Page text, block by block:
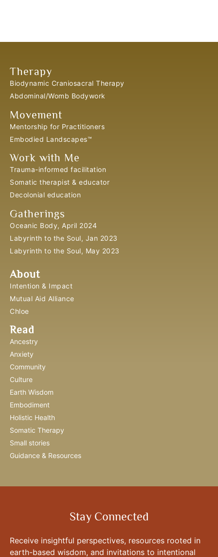
Therapy
Biodynamic Craniosacral Therapy
Abdominal/Womb Bodywork
Movement
Mentorship for Practitioners
Embodied Landscapes™
Work with Me
Trauma-informed facilitation
Somatic therapist & educator
Decolonial education
Gatherings
Oceanic Body, April 2024
Labyrinth to the Soul, Jan 2023
Labyrinth to the Soul, May 2023
About
Intention & Impact
Mutual Aid Alliance
Chloe
Read
Ancestry
Anxiety
Community
Culture
Earth Wisdom
Embodiment
Holistic Health
Somatic Therapy
Small stories
Guidance & Resources
Stay Connected
Receive insightful perspectives, resources rooted in
earth-based wisdom, and invitations to intentional